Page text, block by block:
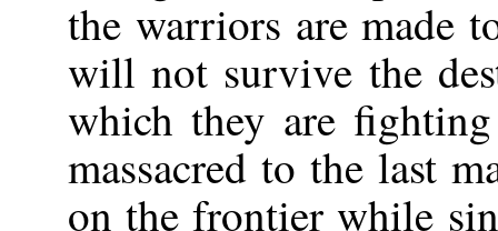
the warriors are made
will not survive the
which they are
massacred to the last
on the frontier while